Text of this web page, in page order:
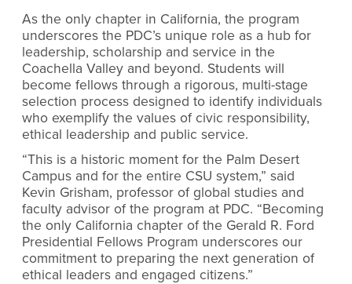
As the only chapter in California, the program
underscores the PDC’s unique role as a hub for
leadership, scholarship and service in the
Coachella Valley and beyond. Students will
become fellows through a rigorous, multi-stage
selection process designed to identify individuals
who exemplify the values of civic responsibility,
ethical leadership and public service.
“This is a historic moment for the Palm Desert
Campus and for the entire CSU system,” said
Kevin Grisham, professor of global studies and
faculty advisor of the program at PDC. “Becoming
the only California chapter of the Gerald R. Ford
Presidential Fellows Program underscores our
commitment to preparing the next generation of
ethical leaders and engaged citizens.”